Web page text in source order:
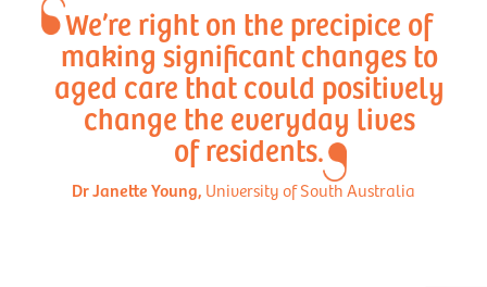
We’re right on the precipice of
making significant changes to
aged care that could positively
change the everyday lives
of residents.
Dr Janette Young, University of South Australia